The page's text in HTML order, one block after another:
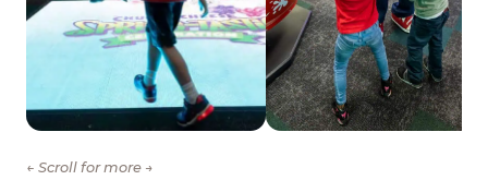
← Scroll for more →